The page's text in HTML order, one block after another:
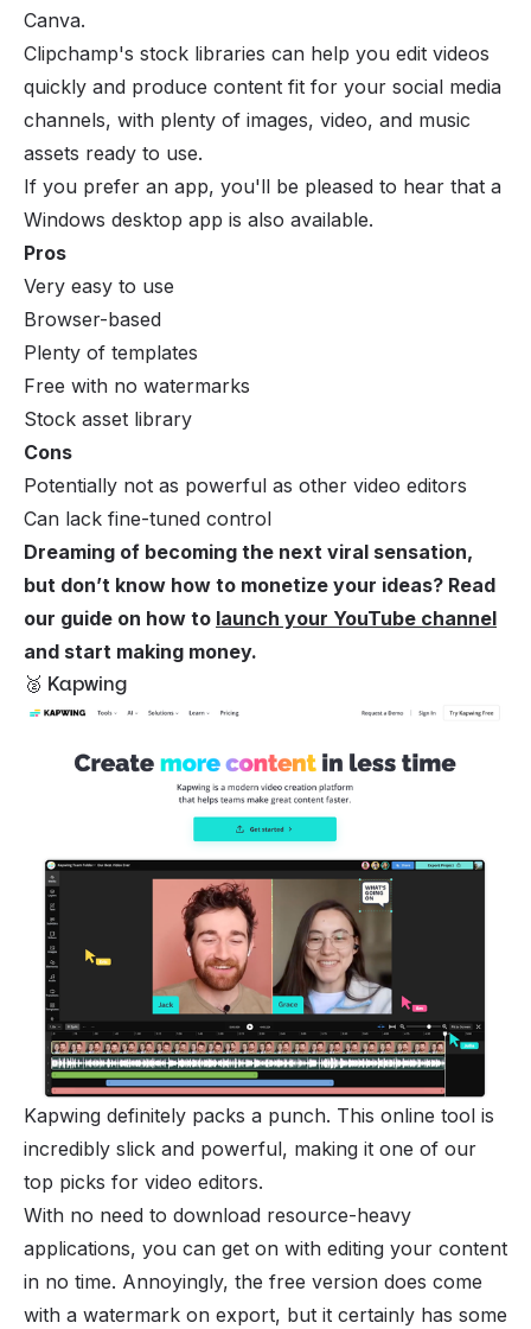
Canva.
Clipchamp's stock libraries can help you edit videos
quickly and produce content fit for your social media
channels, with plenty of images, video, and music
assets ready to use.
If you prefer an app, you'll be pleased to hear that a
Windows desktop app is also available.
Pros
Very easy to use
Browser-based
Plenty of templates
Free with no watermarks
Stock asset library
Cons
Potentially not as powerful as other video editors
Can lack fine-tuned control
Dreaming of becoming the next viral sensation,
but don’t know how to monetize your ideas? Read
our guide on how to launch your YouTube channel
and start making money.
🥈 Kapwing
Kapwing definitely packs a punch. This online tool is
incredibly slick and powerful, making it one of our
top picks for video editors.
With no need to download resource-heavy
applications, you can get on with editing your content
in no time. Annoyingly, the free version does come
with a watermark on export, but it certainly has some